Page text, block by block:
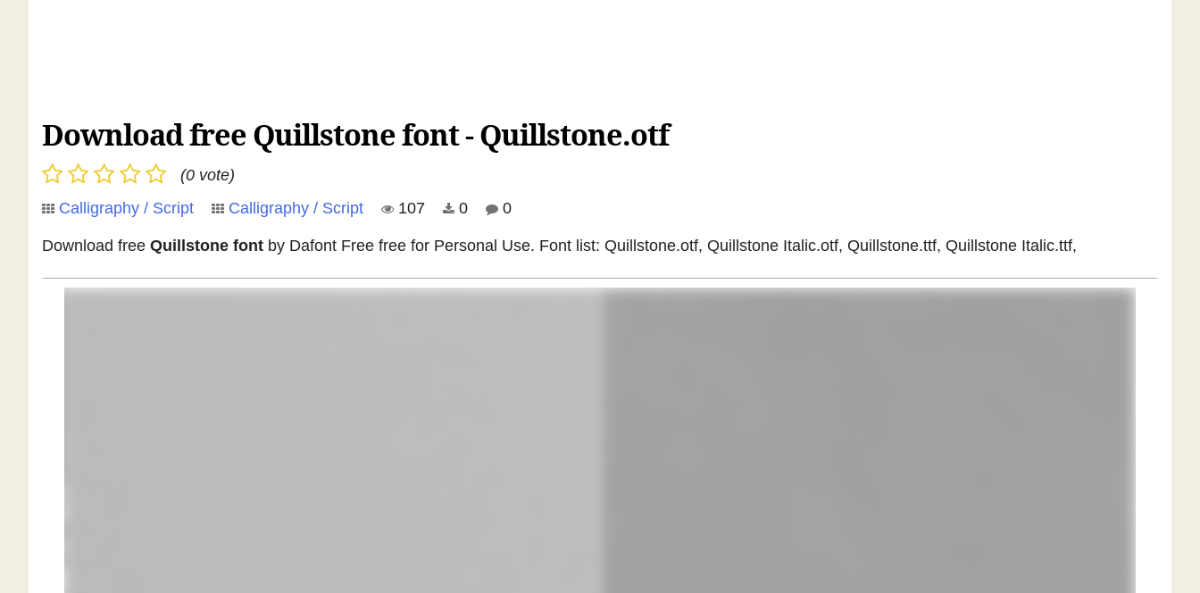
Download free Quillstone font - Quillstone.otf
(0 vote)
Calligraphy / Script
Calligraphy / Script 107 0 0
Download free Quillstone font by Dafont Free free for Personal Use. Font list: Quillstone.otf, Quillstone Italic.otf, Quillstone.ttf, Quillstone Italic.ttf,